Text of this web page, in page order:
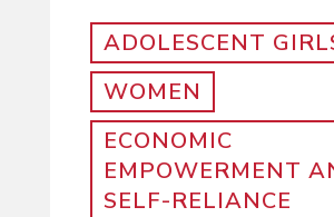
ADOLESCENT
WOMEN
ECONOMIC
EMPOWERMENT
SELF-RELIANCE